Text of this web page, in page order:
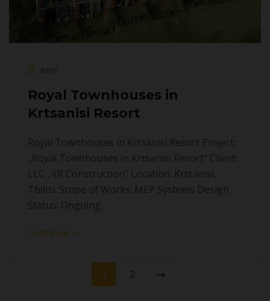
IMEP
Royal Townhouses in
Krtsanisi Resort
Royal Townhouses in Krtsanisi Resort Project:
„Royal Townhouses in Krtsanisi Resort“ Client:
LLC „VR Construction” Location: Krtsanisi,
Tbilisi. Scope of Works: MEP Systems Design
Status: Ongoing
Continue
1 2